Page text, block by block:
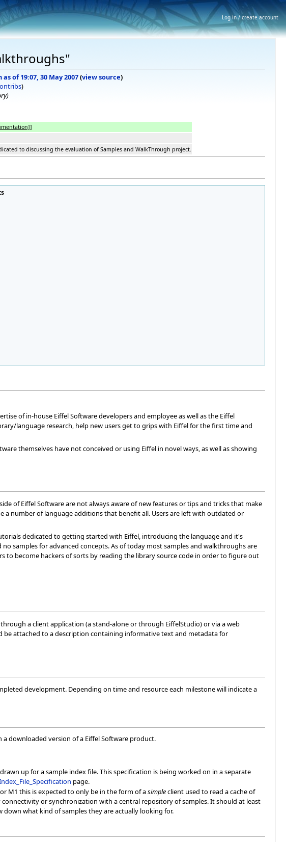
of 19:07, 30 May 2007(view source)
)
to discussing the evaluation of Samples and WalkThrough project.
of in-house Eiffel Software developers and employee as well as the Eiffel
language research, help new users get to grips with Eiffel for the first time and
themselves have not conceived or using Eiffel in novel ways, as well as showing
of Eiffel Software are not always aware of new features or tips and tricks that make
a number of language additions that benefit all. Users are left with outdated or
dedicated to getting started with Eiffel, introducing the language and it's
samples for advanced concepts. As of today most samples and walkthroughs are
to become hackers of sorts by reading the library source code in order to figure out
a client application (a stand-alone or through EiffelStudio) or via a web
attached to a description containing informative text and metadata for
development. Depending on time and resource each milestone will indicate a
downloaded version of a Eiffel Software product.
up for a sample index file. This specification is being worked on in a separate
page.
M1 this is expected to only be in the form of asimpleclient used to read a cache of
or synchronization with a central repository of samples. It should at least
what kind of samples they are actually looking for.
Log in / create account